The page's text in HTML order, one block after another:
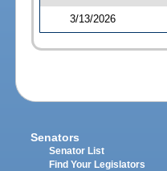
3/13/2026
Senators
Senator List
Find Your Legislators